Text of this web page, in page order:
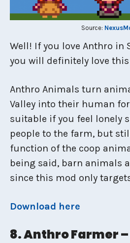
Source:
Well! If you love Anthro in
you will definitely love
Anthro Animals turn
Valley into their human
suitable if you feel lonely
people to the farm, but
function of the coop
being said, barn animals
since this mod only
Download here
8. Anthro Farmer